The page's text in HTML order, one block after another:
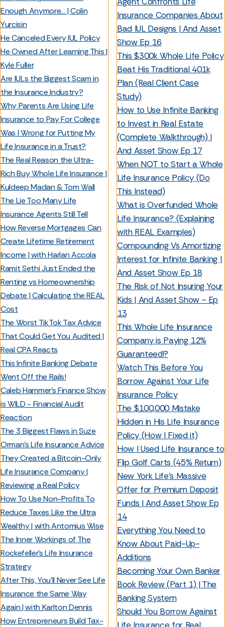
Enough Anymore… | Colin
Yurcisin
He Canceled Every IUL Policy
He Owned After Learning This |
Kyle Fuller
Are IULs the Biggest Scam in
the Insurance Industry?
Why Parents Are Using Life
Insurance to Pay For College
Was I Wrong for Putting My
Life Insurance in a Trust?
The Real Reason the Ultra-
Rich Buy Whole Life Insurance |
Kuldeep Madan & Tom Wall
The Lie Too Many Life
Insurance Agents Still Tell
How Reverse Mortgages Can
Create Lifetime Retirement
Income | with Harlan Accola
Ramit Sethi Just Ended the
Renting vs Homeownership
Debate | Calculating the REAL
Cost
The Worst TikTok Tax Advice
That Could Get You Audited |
Real CPA Reacts
This Infinite Banking Debate
Went Off the Rails!
Caleb Hammer’s Finance Show
is WILD - Financial Audit
Reaction
The 3 Biggest Flaws in Suze
Orman’s Life Insurance Advice
They Created a Bitcoin-Only
Life Insurance Company |
Reviewing a Real Policy
How To Use Non-Profits To
Reduce Taxes Like the Ultra
Wealthy | with Antomius Wise
The Inner Workings of The
Rockefeller’s Life Insurance
Strategy
After This, You'll Never See Life
Insurance the Same Way
Again | with Karlton Dennis
How Entrepreneurs Build Tax-
Insurance Companies About
Bad IUL Designs | And Asset
Show Ep 16
This $300k Whole Life Policy
Beat His Traditional 401k
Plan (Real Client Case
Study)
How to Use Infinite Banking
to Invest in Real Estate
(Complete Walkthrough) |
And Asset Show Ep 17
When NOT to Start a Whole
Life Insurance Policy (Do
This Instead)
What is Overfunded Whole
Life Insurance? (Explaining
with REAL Examples)
Compounding Vs Amortizing
Interest for Infinite Banking |
And Asset Show Ep 18
The Risk of Not Insuring Your
Kids | And Asset Show - Ep
13
This Whole Life Insurance
Company is Paying 12%
Guaranteed!?
Watch This Before You
Borrow Against Your Life
Insurance Policy
The $100,000 Mistake
Hidden in His Life Insurance
Policy (How I Fixed it)
How I Used Life Insurance to
Flip Golf Carts (45% Return)
New York Life's Massive
Offer for Premium Deposit
Funds | And Asset Show Ep
14
Everything You Need to
Know About Paid-Up-
Additions
Becoming Your Own Banker
Book Review (Part 1) | The
Banking System
Should You Borrow Against